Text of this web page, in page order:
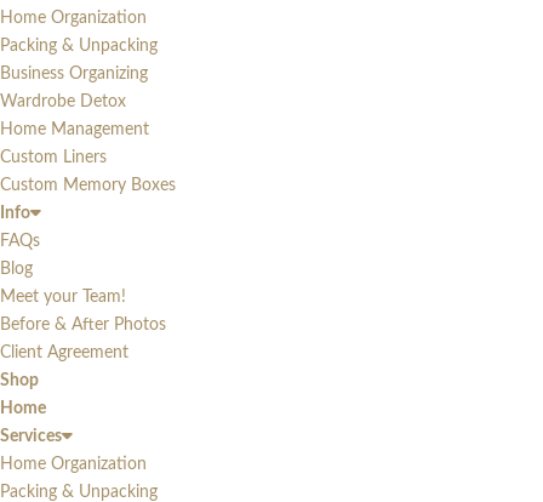
Home Organization
Packing & Unpacking
Business Organizing
Wardrobe Detox
Home Management
Custom Liners
Custom Memory Boxes
Info
FAQs
Blog
Meet your Team!
Before & After Photos
Client Agreement
Shop
Home
Services
Home Organization
Packing & Unpacking